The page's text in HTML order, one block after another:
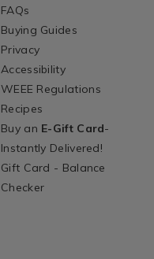
FAQs
Buying Guides
Privacy
Accessibility
WEEE Regulations
Recipes
Buy an E-Gift Card-
Instantly Delivered!
Gift Card - Balance
Checker